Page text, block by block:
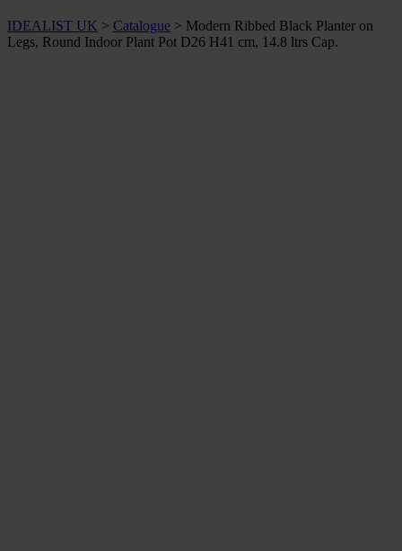
IDEALIST UK > Catalogue > Modern Ribbed Black Planter on
Legs, Round Indoor Plant Pot D26 H41 cm, 14.8 ltrs Cap.